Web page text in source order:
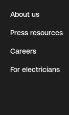
About us
Press resources
Careers
For electricians